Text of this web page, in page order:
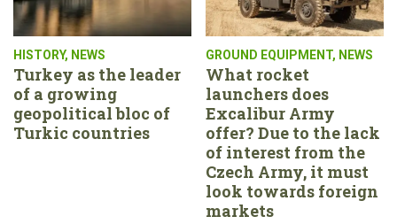
HISTORY, NEWS
Turkey as the leader
of a growing
geopolitical bloc of
Turkic countries
GROUND EQUIPMENT, NEWS
What rocket
launchers does
Excalibur Army
offer? Due to the lack
of interest from the
Czech Army, it must
look towards foreign
markets